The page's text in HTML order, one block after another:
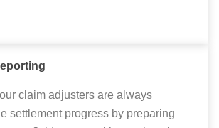
claim adjusters are always
settlement progress by preparing